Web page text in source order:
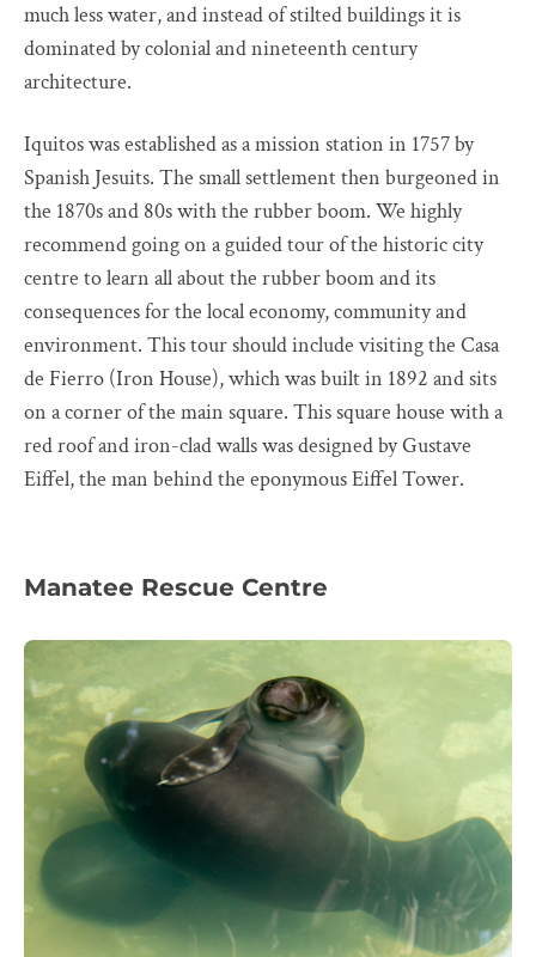
much less water, and instead of stilted buildings it is
dominated by colonial and nineteenth century
architecture.
Iquitos was established as a mission station in 1757 by
Spanish Jesuits. The small settlement then burgeoned in
the 1870s and 80s with the rubber boom. We highly
recommend going on a guided tour of the historic city
centre to learn all about the rubber boom and its
consequences for the local economy, community and
environment. This tour should include visiting the Casa
de Fierro (Iron House), which was built in 1892 and sits
on a corner of the main square. This square house with a
red roof and iron-clad walls was designed by Gustave
Eiffel, the man behind the eponymous Eiffel Tower.
Manatee Rescue Centre